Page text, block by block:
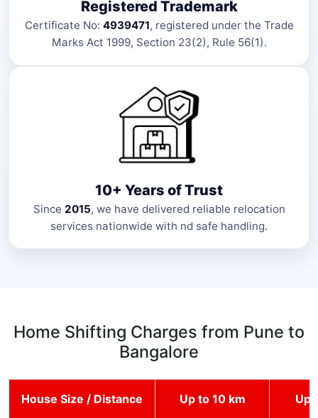
Registered Trademark
Certificate No: 4939471, registered under the Trade
Marks Act 1999, Section 23(2), Rule 56(1).
10+ Years of Trust
Since 2015, we have delivered reliable relocation
services nationwide with nd safe handling.
Home Shifting Charges from Pune to
Bangalore
House Size / Distance Up to 10 km Up